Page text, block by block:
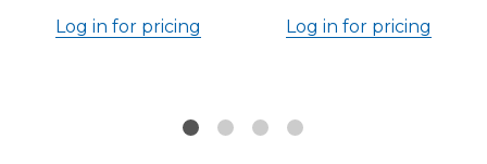
Log in for pricing Log in for pricing